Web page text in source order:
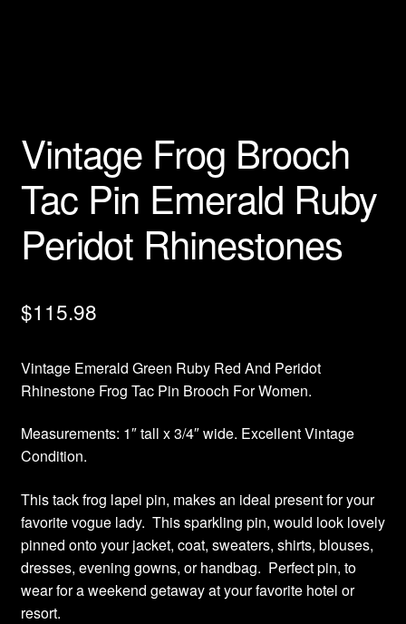
Vintage Frog Brooch
Tac Pin Emerald Ruby
Peridot Rhinestones
$115.98
Vintage Emerald Green Ruby Red And Peridot
Rhinestone Frog Tac Pin Brooch For Women.
Measurements: 1″ tall x 3/4″ wide. Excellent Vintage
Condition.
This tack frog lapel pin, makes an ideal present for your
favorite vogue lady. This sparkling pin, would look lovely
pinned onto your jacket, coat, sweaters, shirts, blouses,
dresses, evening gowns, or handbag. Perfect pin, to
wear for a weekend getaway at your favorite hotel or
resort.